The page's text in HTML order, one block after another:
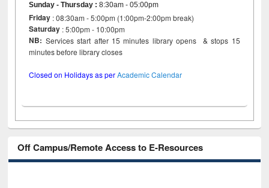
Sunday - Thursday :8:30am - 05:00pm
Friday : 08:30am - 5:00pm (1:00pm-2:00pm break)
Saturday : 5:00pm - 10:00pm
NB: Services start after 15 minutes library opens & stops 15
minutes before library closes
Closed on Holidays as perAcademic Calendar
Off Campus/Remote Access to E-Resources